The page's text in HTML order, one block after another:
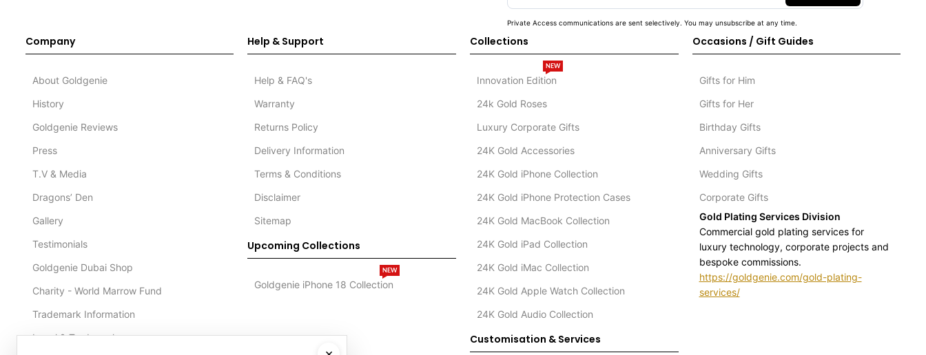
Private Access communications are sent selectively. You may unsubscribe at any time.
Company
About Goldgenie
History
Goldgenie Reviews
Press
T.V & Media
Dragons’ Den
Gallery
Testimonials
Goldgenie Dubai Shop
Charity - World Marrow Fund
Trademark Information
Legal & Trademark
Help & Support
Help & FAQ's
Warranty
Returns Policy
Delivery Information
Terms & Conditions
Disclaimer
Sitemap
Upcoming Collections
Goldgenie iPhone 18 Collection
NEW
Collections
Innovation Edition
NEW
24k Gold Roses
Luxury Corporate Gifts
24K Gold Accessories
24K Gold iPhone Collection
24K Gold iPhone Protection Cases
24K Gold MacBook Collection
24K Gold iPad Collection
24K Gold iMac Collection
24K Gold Apple Watch Collection
24K Gold Audio Collection
Customisation & Services
Occasions / Gift Guides
Gifts for Him
Gifts for Her
Birthday Gifts
Anniversary Gifts
Wedding Gifts
Corporate Gifts
Gold Plating Services Division
Commercial gold plating services for
luxury technology, corporate projects and
bespoke commissions.
https://goldgenie.com/gold-plating-
services/